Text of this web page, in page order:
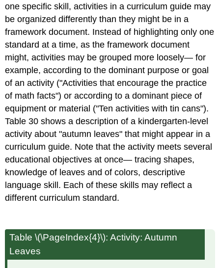
one specific skill, activities in a curriculum guide may
be organized differently than they might be in a
framework document. Instead of highlighting only one
standard at a time, as the framework document
might, activities may be grouped more loosely— for
example, according to the dominant purpose or goal
of an activity ("Activities that encourage the practice
of math facts") or according to a dominant piece of
equipment or material ("Ten activities with tin cans").
Table 30 shows a description of a kindergarten-level
activity about "autumn leaves" that might appear in a
curriculum guide. Note that the activity meets several
educational objectives at once— tracing shapes,
knowledge of leaves and of colors, descriptive
language skill. Each of these skills may reflect a
different curriculum standard.
Table \(\PageIndex{4}\): Activity: Autumn
Leaves